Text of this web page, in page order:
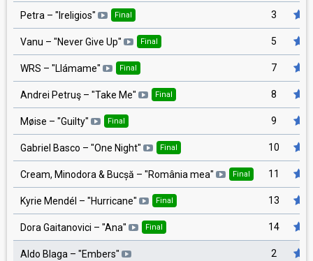
Petra – "Ireligios" Final 3
Vanu – "Never Give Up" Final 5
WRS – "Llámame" Final 7
Andrei Petruş – "Take Me" Final 8
Møise – "Guilty" Final 9
Gabriel Basco – "One Night" Final 10
Cream, Minodora & Bucșă – "România mea" Final 11
Kyrie Mendél – "Hurricane" Final 13
Dora Gaitanovici – "Ana" Final 14
Aldo Blaga – "Embers" 2